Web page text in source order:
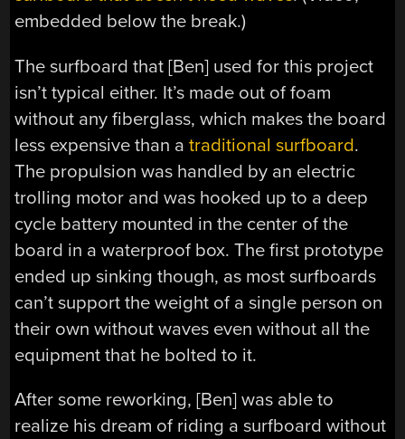
embedded below the break.)
The surfboard that [Ben] used for this project
isn’t typical either. It’s made out of foam
without any fiberglass, which makes the board
less expensive than atraditional surfboard.
The propulsion was handled by an electric
trolling motor and was hooked up to a deep
cycle battery mounted in the center of the
board in a waterproof box. The first prototype
ended up sinking though, as most surfboards
can’t support the weight of a single person on
their own without waves even without all the
equipment that he bolted to it.
After some reworking, [Ben] was able to
realize his dream of riding a surfboard without